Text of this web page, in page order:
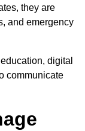
they are
and emergency
digital
communicate